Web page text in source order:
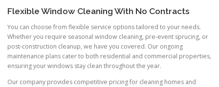
Flexible Window Cleaning With No Contracts
You can choose from flexible service options tailored to your needs.
Whether you require seasonal window cleaning, pre-event sprucing, or
post-construction cleanup, we have you covered. Our ongoing
maintenance plans cater to both residential and commercial properties,
ensuring your windows stay clean throughout the year.
Our company provides competitive pricing for cleaning homes and